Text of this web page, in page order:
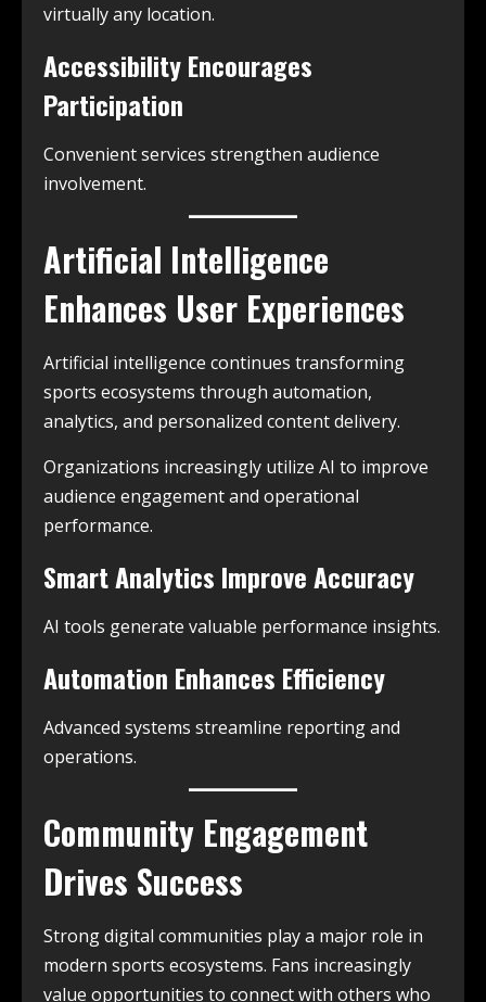
virtually any location.
Accessibility Encourages
Participation
Convenient services strengthen audience
involvement.
Artificial Intelligence
Enhances User Experiences
Artificial intelligence continues transforming
sports ecosystems through automation,
analytics, and personalized content delivery.
Organizations increasingly utilize AI to improve
audience engagement and operational
performance.
Smart Analytics Improve Accuracy
AI tools generate valuable performance insights.
Automation Enhances Efficiency
Advanced systems streamline reporting and
operations.
Community Engagement
Drives Success
Strong digital communities play a major role in
modern sports ecosystems. Fans increasingly
value opportunities to connect with others who